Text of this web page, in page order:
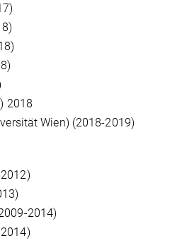
2018
Wien) (2018-2019)
2014)